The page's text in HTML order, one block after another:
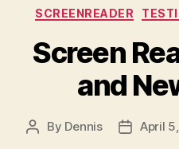
SCREENREADER
Screen
and
Post
By Dennis
PostApril